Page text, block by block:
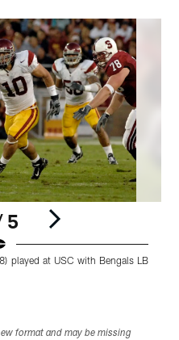
5
played at USC with Bengals LB
format and may be missing